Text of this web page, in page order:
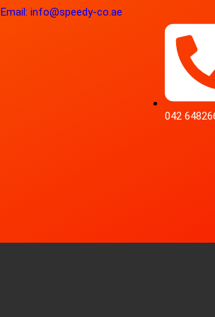
Email: info@speedy-co.ae
042